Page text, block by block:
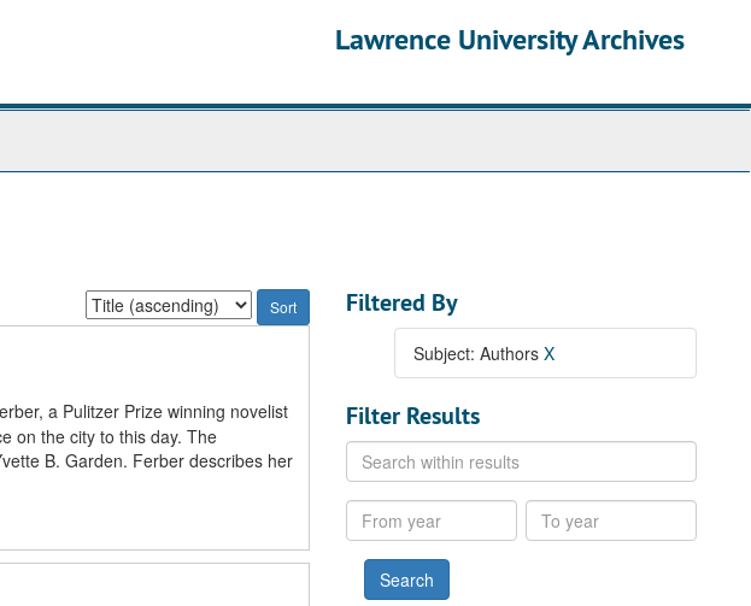
Lawrence University Archives
Sort
by:
a Pulitzer Prize winning novelist
on the city to this day. The
B. Garden. Ferber describes her
Filtered By
Subject: Authors X
Filter Results
Search
within
results
From
year
To
year